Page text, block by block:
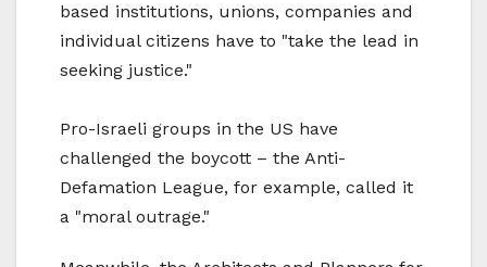
based institutions, unions, companies and
individual citizens have to "take the lead in
seeking justice."
Pro-Israeli groups in the US have
challenged the boycott – the Anti-
Defamation League, for example, called it
a "moral outrage."